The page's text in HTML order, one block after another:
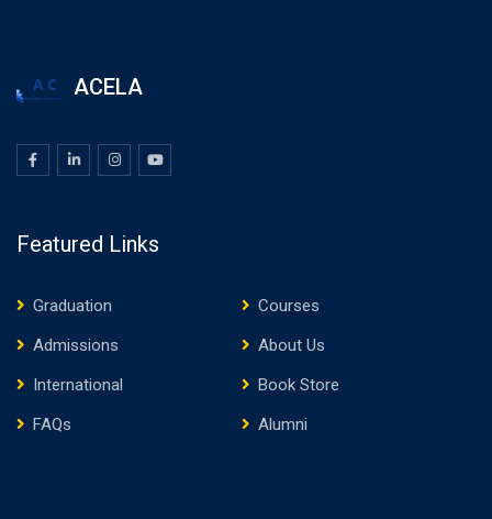
ACELA
Featured Links
Graduation
Courses
Admissions
About Us
International
Book Store
FAQs
Alumni